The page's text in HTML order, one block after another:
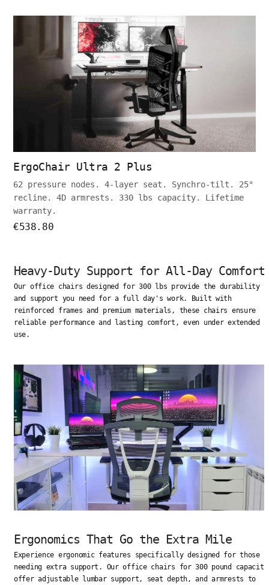
ErgoChair Ultra 2 Plus
62 pressure nodes. 4-layer seat. Synchro-tilt. 25°
recline. 4D armrests. 330 lbs capacity. Lifetime
warranty.
€538.80
Heavy-Duty Support for All-Day Comfort
Our office chairs designed for 300 lbs provide the durability
and support you need for a full day's work. Built with
reinforced frames and premium materials, these chairs ensure
reliable performance and lasting comfort, even under extended
use.
Ergonomics That Go the Extra Mile
Experience ergonomic features specifically designed for those
needing extra support. Our office chairs for 300 pound capacity
offer adjustable lumbar support, seat depth, and armrests to